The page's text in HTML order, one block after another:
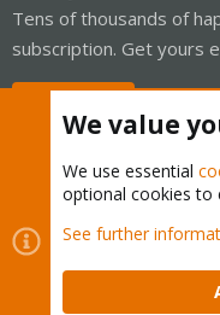
Tens of thousands of
subscription. Get yours
Cookies
Proxmox
Contact us
Terms and
We value
We use essential
optional cookies to
See further